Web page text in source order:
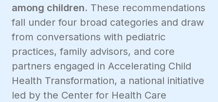
among children. These recommendations
fall under four broad categories and draw
from conversations with pediatric
practices, family advisors, and core
partners engaged in Accelerating Child
Health Transformation, a national initiative
led by the Center for Health Care